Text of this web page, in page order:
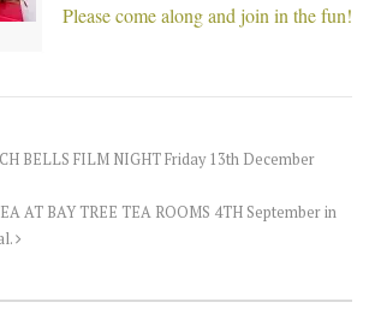
Please come along and join in the fun!
BELLS FILM NIGHT Friday 13th December
AT BAY TREE TEA ROOMS 4TH September in